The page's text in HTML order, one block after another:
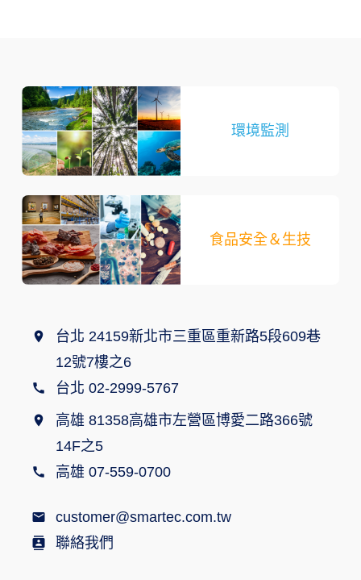
環境監測
食品安全＆生技
台北 24159新北市三重區重新路5段609巷
12號7樓之6
台北 02-2999-5767
高雄 81358高雄市左營區博愛二路366號
14F之5
高雄 07-559-0700
customer@smartec.com.tw
聯絡我們